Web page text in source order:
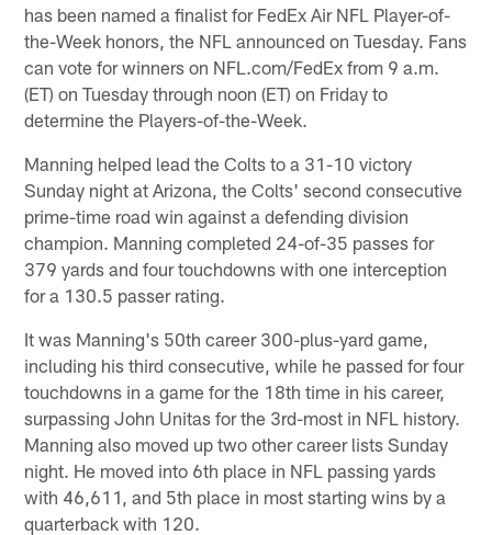
has been named a finalist for FedEx Air NFL Player-of-
the-Week honors, the NFL announced on Tuesday. Fans
can vote for winners on NFL.com/FedEx from 9 a.m.
(ET) on Tuesday through noon (ET) on Friday to
determine the Players-of-the-Week.
Manning helped lead the Colts to a 31-10 victory
Sunday night at Arizona, the Colts' second consecutive
prime-time road win against a defending division
champion. Manning completed 24-of-35 passes for
379 yards and four touchdowns with one interception
for a 130.5 passer rating.
It was Manning's 50th career 300-plus-yard game,
including his third consecutive, while he passed for four
touchdowns in a game for the 18th time in his career,
surpassing John Unitas for the 3rd-most in NFL history.
Manning also moved up two other career lists Sunday
night. He moved into 6th place in NFL passing yards
with 46,611, and 5th place in most starting wins by a
quarterback with 120.